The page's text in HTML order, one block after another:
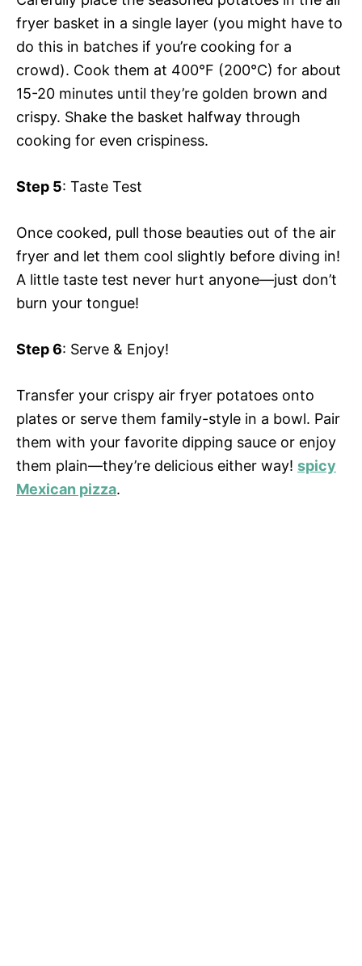
fryer basket in a single layer (you might have to
do this in batches if you’re cooking for a
crowd). Cook them at 400°F (200°C) for about
15-20 minutes until they’re golden brown and
crispy. Shake the basket halfway through
cooking for even crispiness.
Step 5: Taste Test
Once cooked, pull those beauties out of the air
fryer and let them cool slightly before diving in!
A little taste test never hurt anyone—just don’t
burn your tongue!
Step 6: Serve & Enjoy!
Transfer your crispy air fryer potatoes onto
plates or serve them family-style in a bowl. Pair
them with your favorite dipping sauce or enjoy
them plain—they’re delicious either way! spicy
Mexican pizza.